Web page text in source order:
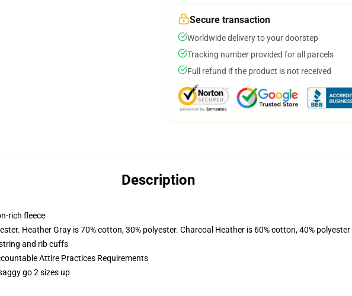
Secure transaction
Worldwide delivery to your doorstep
Tracking number provided for all parcels
Full refund if the product is not received
Description
rich fleece
Heather Gray is 70% cotton, 30% polyester. Charcoal Heather is 60% cotton, 40% polyester
and rib cuffs
Attire Practices Requirements
go 2 sizes up